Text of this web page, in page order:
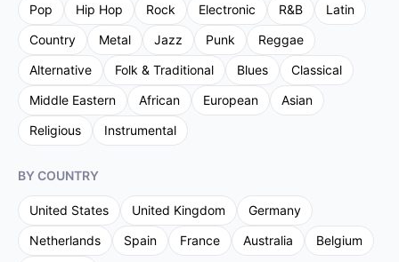
Pop Hip Hop Rock Electronic R&B
Latin
Country
Metal Jazz Punk
Reggae
Alternative
Folk & Traditional Blues
Classical
Middle Eastern
African European
Asian
Religious
Instrumental
BY COUNTRY
United States United Kingdom
Germany
Netherlands
Spain France Australia
Belgium